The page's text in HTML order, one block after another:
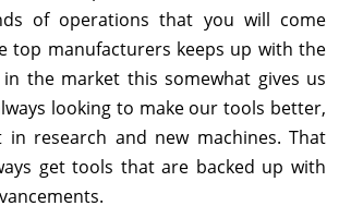
of operations that you will come
top manufacturers keeps up with the
the market this somewhat gives us
looking to make our tools better,
in research and new machines. That
get tools that are backed up with